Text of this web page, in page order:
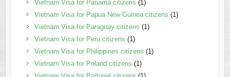
Vietnam Visa for Panama citizens (1)
Vietnam Visa for Papua New Guinea citizens (1)
Vietnam Visa for Paraguay citizens (1)
Vietnam Visa for Peru citizens (1)
Vietnam Visa for Philippines citizens (1)
Vietnam Visa for Poland citizens (1)